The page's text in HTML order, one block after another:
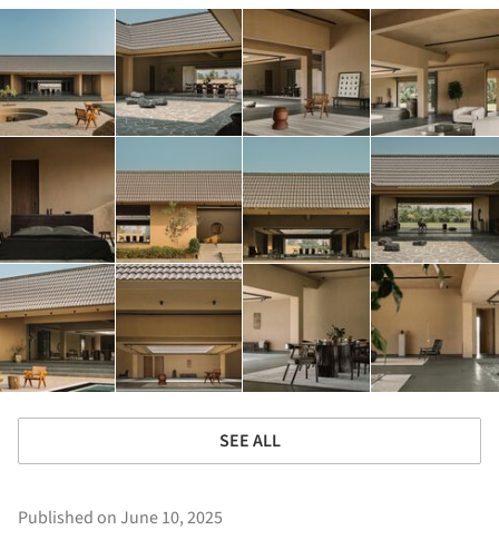
SEE ALL
Published on June 10, 2025